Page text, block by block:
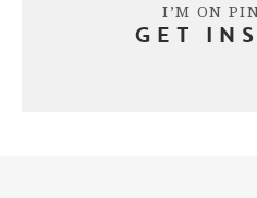
I’M ON
GET